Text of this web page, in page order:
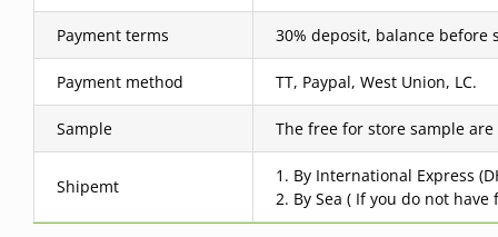
Payment terms 30% deposit, balance before
Payment method TT, Paypal, West Union, LC.
Sample The free for store sample
Shipemt
1. By International Express
2. By Sea ( If you do not